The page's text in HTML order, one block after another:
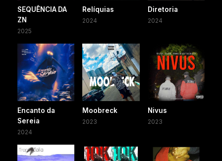
SEQUÊNCIA DA
ZN
2025
Relíquias
2024
Diretoria
2024
Encanto da
Sereia
2024
Moobreck
2023
Nivus
2023